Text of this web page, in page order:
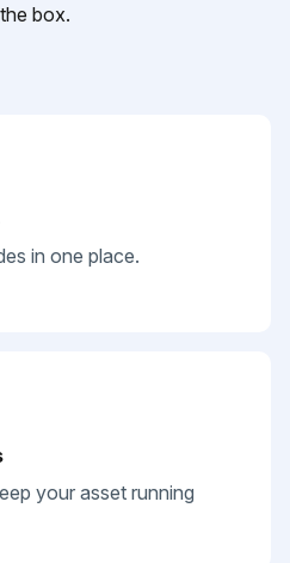
box.
in one place.
your asset running